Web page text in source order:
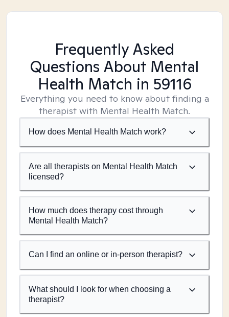
Frequently Asked
Questions About Mental
Health Match in 59116
Everything you need to know about finding a
therapist with Mental Health Match.
How does Mental Health Match work?
Are all therapists on Mental Health Match
licensed?
How much does therapy cost through
Mental Health Match?
Can I find an online or in-person therapist?
What should I look for when choosing a
therapist?